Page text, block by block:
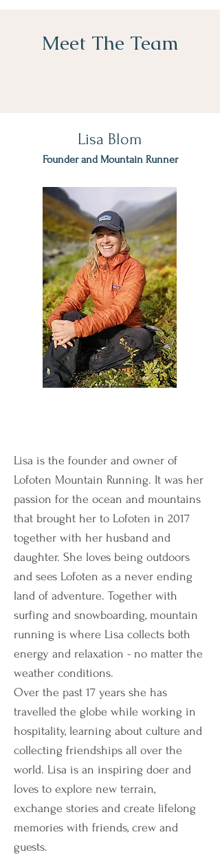
Meet The Team
Lisa Blom
Founder and Mountain Runner
Lisa is the founder and owner of
Lofoten Mountain Running. It was her
passion for the ocean and mountains
that brought her to Lofoten in 2017
together with her husband and
daughter. She loves being outdoors
and sees Lofoten as a never ending
land of adventure. Together with
surfing and snowboarding, mountain
running is where Lisa collects both
energy and relaxation - no matter the
weather conditions.
Over the past 17 years she has
travelled the globe while working in
hospitality, learning about culture and
collecting friendships all over the
world. Lisa is an inspiring doer and
loves to explore new terrain,
exchange stories and create lifelong
memories with friends, crew and
guests.